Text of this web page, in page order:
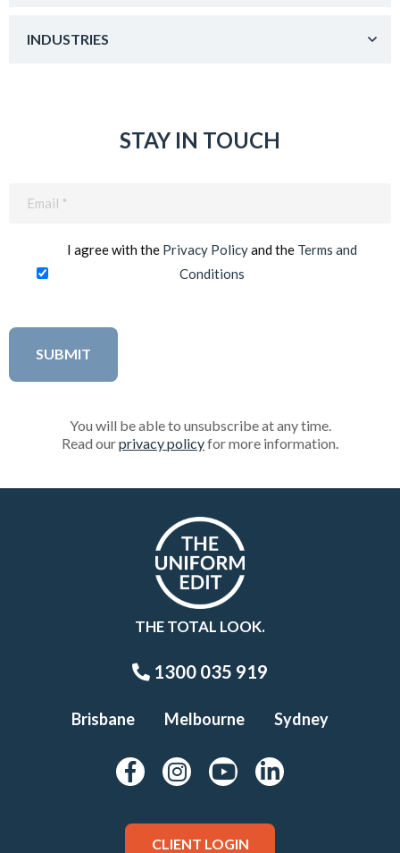
INDUSTRIES
STAY IN TOUCH
I agree with the Privacy Policyand the Terms and
Conditions
You will be able to unsubscribe at any time.
Read ourprivacy policyfor more information.
THE TOTAL LOOK.
1300 035 919
Brisbane Melbourne Sydney
CLIENT LOGIN